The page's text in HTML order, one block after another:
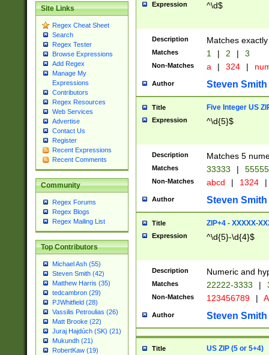
Site Links
Regex Cheat Sheet
Search
Regex Tester
Browse Expressions
Add Regex
Manage My
Expressions
Contributors
Regex Resources
Web Services
Advertise
Contact Us
Register
Recent Expressions
Recent Comments
Community
Regex Forums
Regex Blogs
Regex Mailing List
Top Contributors
Michael Ash (55)
Steven Smith (42)
Matthew Harris (35)
tedcambron (29)
PJWhitfield (28)
Vassilis Petroulias (26)
Matt Brooke (22)
Juraj Hajdúch (SK) (21)
Mukundh (21)
RobertKaw (19)
Expression ^\d$
Description Matches
Matches 1 | 2 | 3
Non-Matches a | 324 |
Author Steven Smith
Title Five Integer US
Expression ^\d{5}$
Description Matches 5
Matches 33333 |
Non-Matches abcd | 1324 |
Author Steven Smith
Title ZIP+4 - XXXXX-
Expression ^\d{5}-\d{4}$
Description Numeric and
Matches 22222-3333 |
Non-Matches 123456789 |
Author Steven Smith
Title US ZIP (5 or 5+4)